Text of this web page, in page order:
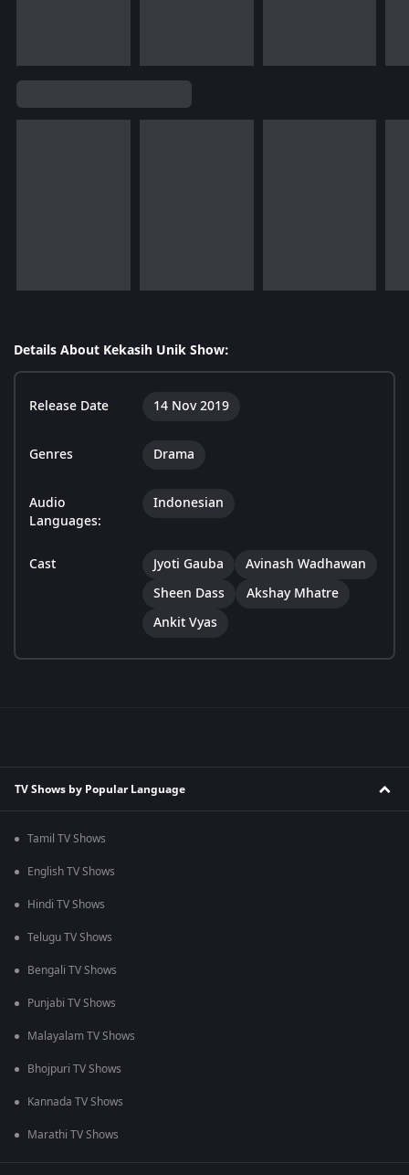
Details About Kekasih Unik Show:
Release Date 14 Nov 2019
Genres Drama
Audio
Languages:
Indonesian
Cast Jyoti Gauba
Avinash Wadhawan
Sheen Dass
Akshay Mhatre
Ankit Vyas
TV Shows by Popular Language
Tamil TV Shows
English TV Shows
Hindi TV Shows
Telugu TV Shows
Bengali TV Shows
Punjabi TV Shows
Malayalam TV Shows
Bhojpuri TV Shows
Kannada TV Shows
Marathi TV Shows